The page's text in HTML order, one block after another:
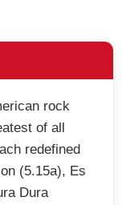
rock
of all
redefined
(5.15a), Es
Dura